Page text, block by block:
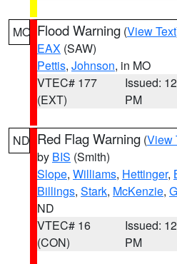
MO Flood Warning (View Text
EAX (SAW)
Pettis, Johnson, in MO
VTEC# 177
(EXT)
Issued:
PM
ND Red Flag Warning (View
by BIS (Smith)
Slope, Williams, Hettinger,
Billings, Stark, McKenzie,
ND
VTEC# 16
(CON)
Issued:
PM